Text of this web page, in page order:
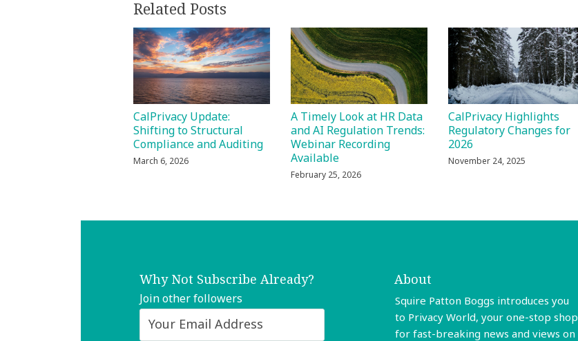
Related Posts
CalPrivacy Update:
Shifting to Structural
Compliance and Auditing
March 6, 2026
A Timely Look at HR Data
and AI Regulation Trends:
Webinar Recording
Available
February 25, 2026
CalPrivacy Highlights
Regulatory Changes for
2026
November 24, 2025
Why Not Subscribe Already?
Join other followers
About
Squire Patton Boggs introduces you
to Privacy World, your one-stop shop
for fast-breaking news and views on